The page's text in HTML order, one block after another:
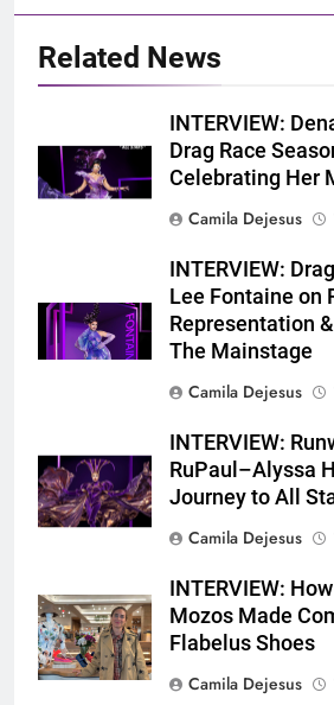
Related News
INTERVIEW:
Drag Race
Celebrating Her
Camila Dejesus
INTERVIEW:
Lee Fontaine on
Representation
The Mainstage
Camila Dejesus
INTERVIEW:
RuPaul–Alyssa
Journey to All
Camila Dejesus
INTERVIEW:
Mozos Made
Flabelus Shoes
Camila Dejesus